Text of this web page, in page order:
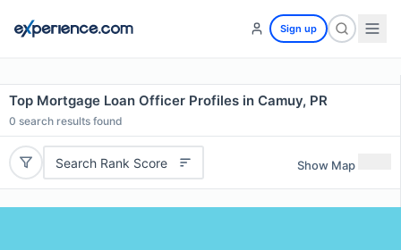
Sign up
Top Mortgage Loan Officer Profiles in Camuy, PR
0 search results found
Search Rank Score Show Map